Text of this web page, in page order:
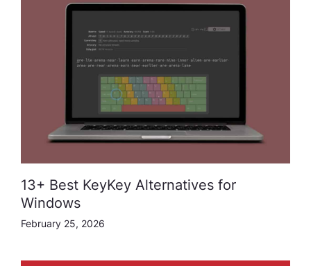
13+ Best KeyKey Alternatives for
Windows
February 25, 2026